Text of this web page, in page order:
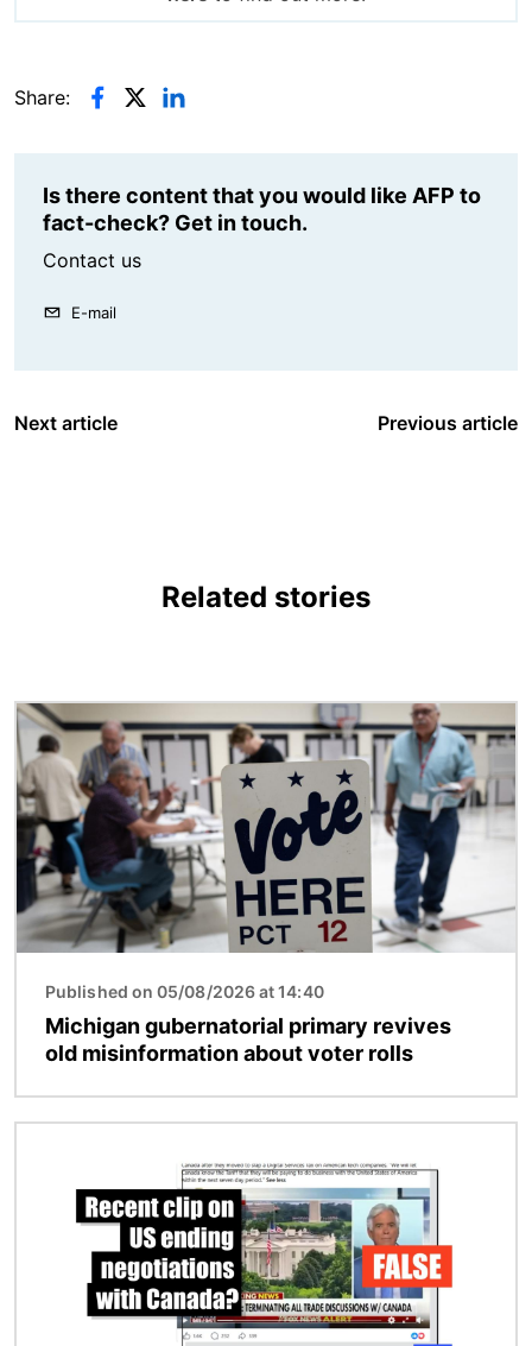
Share:
Is there content that you would like AFP to
fact-check? Get in touch.
Contact us
E-mail
Next article Previous article
Related stories
Image
Published on 05/08/2026 at 14:40
Michigan gubernatorial primary revives
old misinformation about voter rolls